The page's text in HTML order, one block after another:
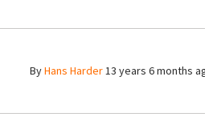
ByHans Harder13 years 6 months ago